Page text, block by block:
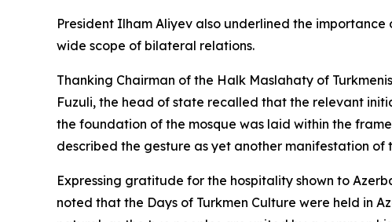
President Ilham Aliyev also underlined the
wide scope of bilateral relations.
Thanking Chairman of the Halk Maslahaty of
Fuzuli, the head of state recalled that the relevant
the foundation of the mosque was laid within the
described the gesture as yet another manifestation
Expressing gratitude for the hospitality shown to
noted that the Days of Turkmen Culture were held in